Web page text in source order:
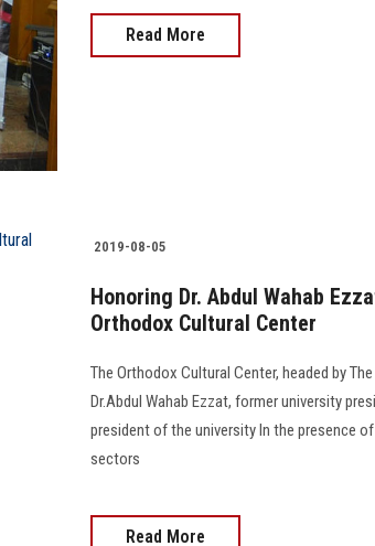
Read More
2019-08-05
Honoring Dr. Abdul Wahab
Orthodox Cultural Center
The Orthodox Cultural Center, headed by
Dr.Abdul Wahab Ezzat, former university
president of the university In the presence
sectors
Read More